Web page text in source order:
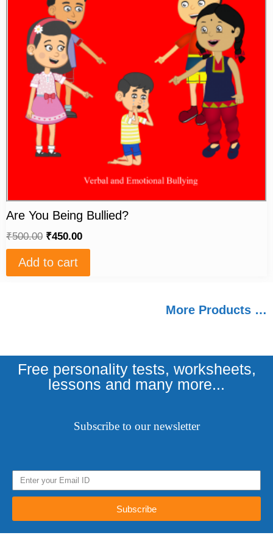
Are You Being Bullied?
₹500.00 ₹450.00
Add to cart
More Products …
Free personality tests, worksheets,
lessons and many more...
Subscribe to our newsletter
Subscribe